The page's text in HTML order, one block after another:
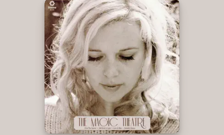
Home
Radio
Install Apple Music